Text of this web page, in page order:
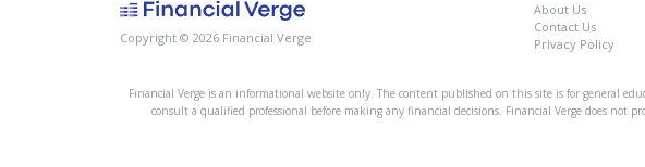
Copyright © 2026 Financial Verge
About Us
Contact Us
Privacy Policy
Financial Verge is an informational website only. The content published on this site is for general
consult a qualified professional before making any financial decisions. Financial Verge does not